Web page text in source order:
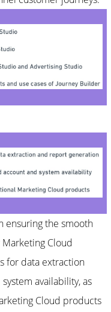
ensuring the smooth
Cloud
for data extraction
availability, as
Cloud products